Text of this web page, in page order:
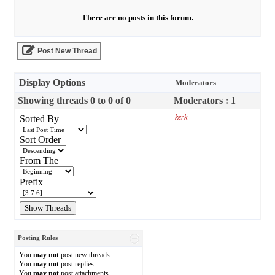
There are no posts in this forum.
Post New Thread
Display Options Moderators
Showing threads 0 to 0 of 0
Moderators : 1
Sorted By
Sort Order
From The
Prefix
kerk
Posting Rules
You may not post new threads
You may not post replies
You may not post attachments